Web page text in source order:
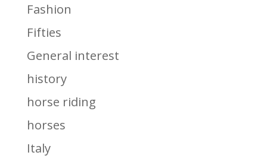
Fashion
Fifties
General interest
history
horse riding
horses
Italy